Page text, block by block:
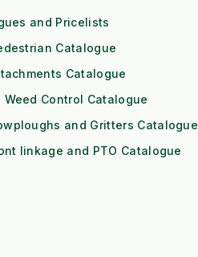
and Pricelists
Catalogue
Catalogue
Weed Control Catalogue
and Gritters Catalogue
linkage and PTO Catalogue